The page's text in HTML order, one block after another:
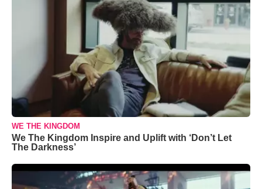
WE THE KINGDOM
We The Kingdom Inspire and Uplift with ‘Don’t Let
The Darkness’